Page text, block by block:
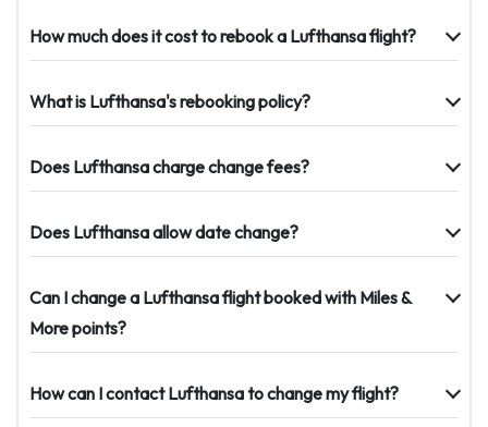
How much does it cost to rebook a Lufthansa flight?
What is Lufthansa's rebooking policy?
Does Lufthansa charge change fees?
Does Lufthansa allow date change?
Can I change a Lufthansa flight booked with Miles &
More points?
How can I contact Lufthansa to change my flight?